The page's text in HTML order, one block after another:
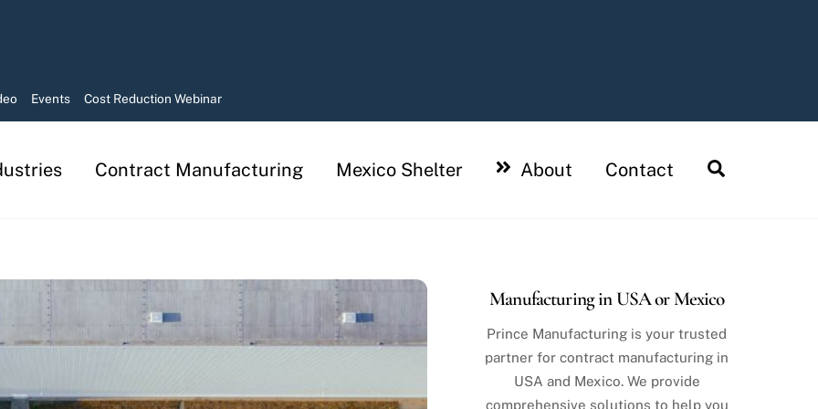
Events Cost Reduction Webinar
Contract Manufacturing Mexico Shelter About Contact
Manufacturing in USA or Mexico
Prince Manufacturing is your trusted
partner for contract manufacturing in
USA and Mexico. We provide
comprehensive solutions to help you